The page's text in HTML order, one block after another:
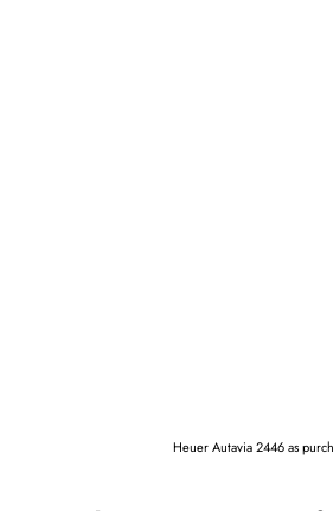
Heuer Autavia 2446 as